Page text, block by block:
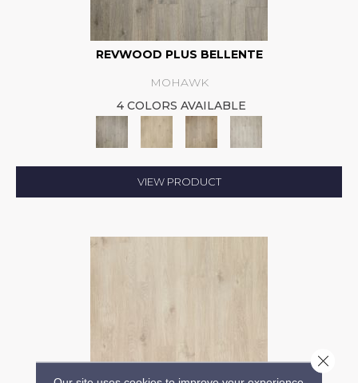
REVWOOD PLUS BELLENTE
MOHAWK
4 COLORS AVAILABLE
VIEW PRODUCT
Close